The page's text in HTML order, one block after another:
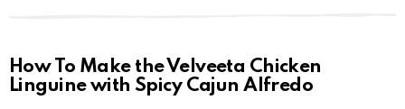
How To Make the Velveeta Chicken
Linguine with Spicy Cajun Alfredo